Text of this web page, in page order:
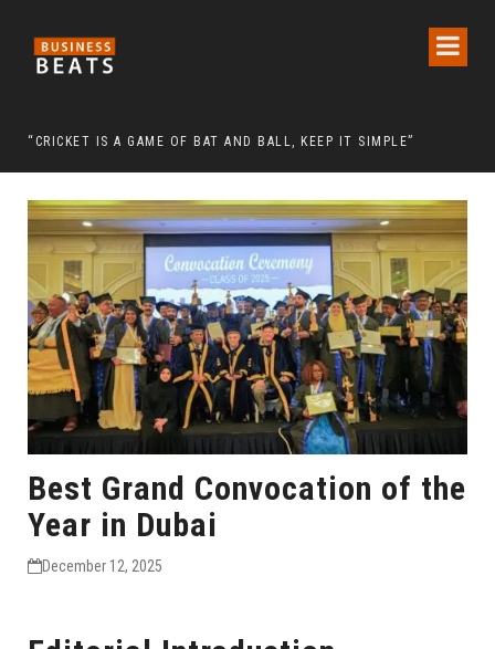
“CRICKET IS A GAME OF BAT AND BALL, KEEP IT SIMPLE”
Best Grand Convocation of the
Year in Dubai
December 12, 2025